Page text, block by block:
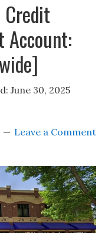
Account:
June 30, 2025
Leave a Comment